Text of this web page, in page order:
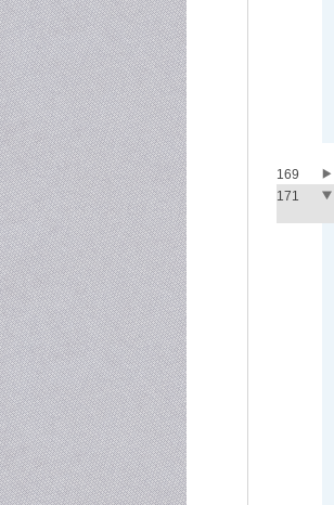
169
171